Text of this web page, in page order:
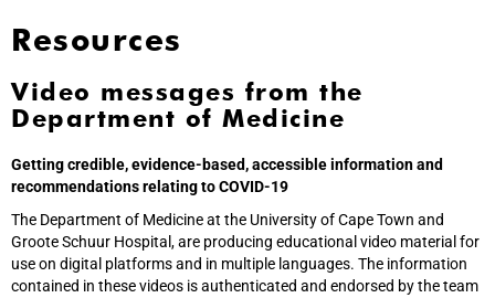
Resources
Video messages from the
Department of Medicine
Getting credible, evidence-based, accessible information and
recommendations relating to COVID-19
The Department of Medicine at the University of Cape Town and
Groote Schuur Hospital, are producing educational video material for
use on digital platforms and in multiple languages. The information
contained in these videos is authenticated and endorsed by the team